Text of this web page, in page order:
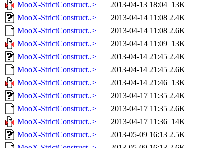
MooX-StrictConstruct..>
2013-04-13 18:04 13K
MooX-StrictConstruct..>
2013-04-14 11:08 2.4K
MooX-StrictConstruct..>
2013-04-14 11:08 2.6K
MooX-StrictConstruct..>
2013-04-14 11:09 13K
MooX-StrictConstruct..>
2013-04-14 21:45 2.4K
MooX-StrictConstruct..>
2013-04-14 21:45 2.6K
MooX-StrictConstruct..>
2013-04-14 21:46 13K
MooX-StrictConstruct..>
2013-04-17 11:35 2.4K
MooX-StrictConstruct..>
2013-04-17 11:35 2.6K
MooX-StrictConstruct..>
2013-04-17 11:36 14K
MooX-StrictConstruct..>
2013-05-09 16:13 2.5K